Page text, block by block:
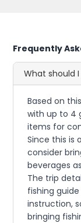
Frequently
What should
Based on
with up to 4
items for
Since this is
consider
beverages
The trip
fishing
instruction,
bringing